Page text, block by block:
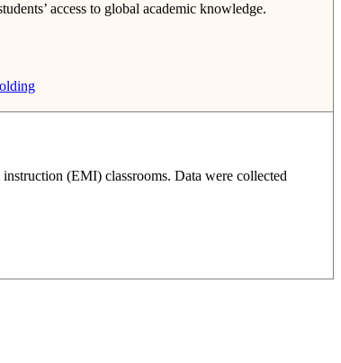
access to global academic knowledge.
(EMI) classrooms. Data were collected